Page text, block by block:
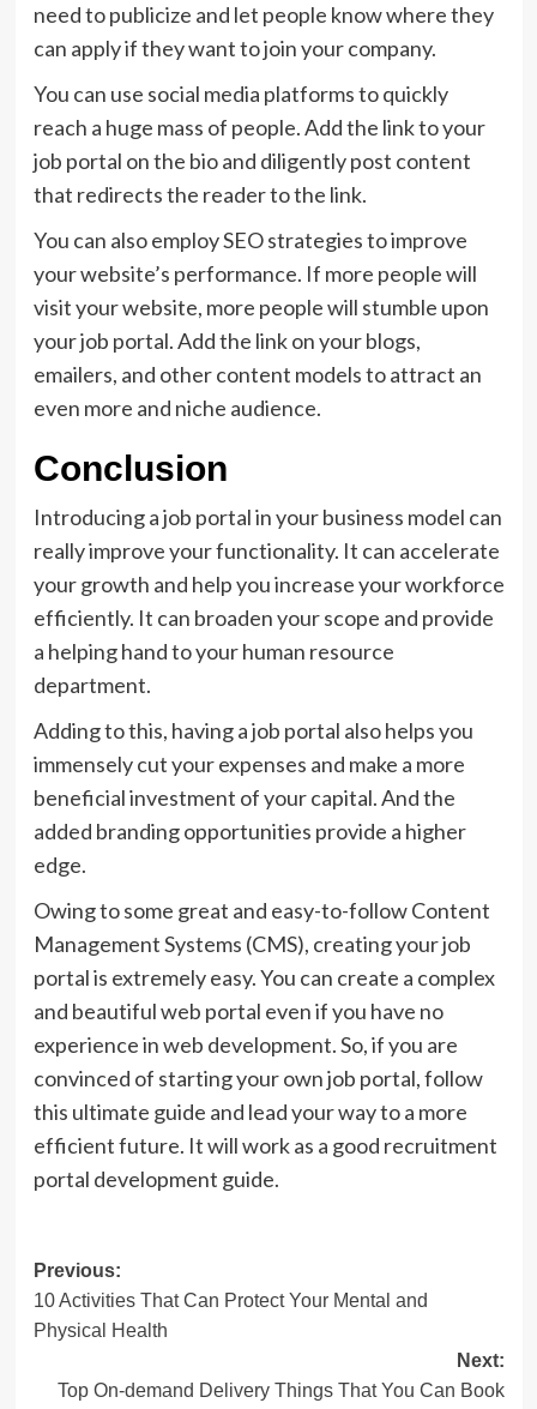
need to publicize and let people know where they
can apply if they want to join your company.
You can use social media platforms to quickly
reach a huge mass of people. Add the link to your
job portal on the bio and diligently post content
that redirects the reader to the link.
You can also employ SEO strategies to improve
your website’s performance. If more people will
visit your website, more people will stumble upon
your job portal. Add the link on your blogs,
emailers, and other content models to attract an
even more and niche audience.
Conclusion
Introducing a job portal in your business model can
really improve your functionality. It can accelerate
your growth and help you increase your workforce
efficiently. It can broaden your scope and provide
a helping hand to your human resource
department.
Adding to this, having a job portal also helps you
immensely cut your expenses and make a more
beneficial investment of your capital. And the
added branding opportunities provide a higher
edge.
Owing to some great and easy-to-follow Content
Management Systems (CMS), creating your job
portal is extremely easy. You can create a complex
and beautiful web portal even if you have no
experience in web development. So, if you are
convinced of starting your own job portal, follow
this ultimate guide and lead your way to a more
efficient future. It will work as a good recruitment
portal development guide.
Post
navigation
Previous:
10 Activities That Can Protect Your Mental and
Physical Health
Next:
Top On-demand Delivery Things That You Can Book